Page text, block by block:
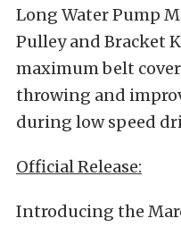
Long Water Pump
Pulley and Bracket
maximum belt
throwing and
during low speed
Official Release:
Introducing the